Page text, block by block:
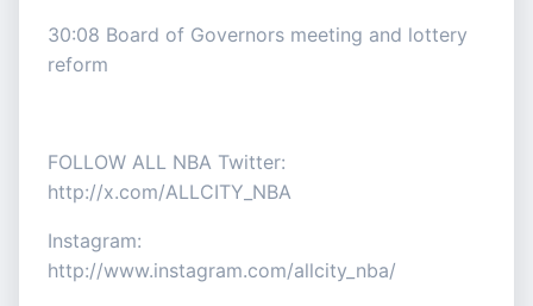
30:08 Board of Governors meeting and lottery
reform
FOLLOW ALL NBA Twitter:
http://x.com/ALLCITY_NBA
Instagram:
http://www.instagram.com/allcity_nba/